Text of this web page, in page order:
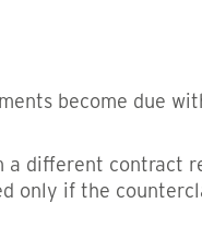
become due
a different contract
only if the